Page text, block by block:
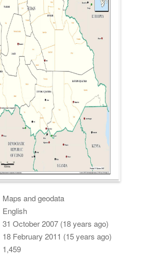
Maps and geodata
English
31 October 2007 (18 years ago)
18 February 2011 (15 years ago)
1,459